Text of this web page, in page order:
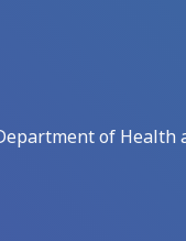
of Health